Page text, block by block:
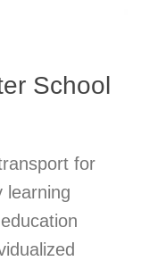
School
for
learning